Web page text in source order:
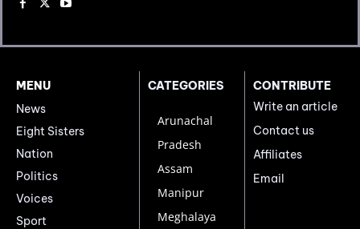
MENU
News
Eight Sisters
Nation
Politics
Voices
Sport
CATEGORIES
Arunachal
Pradesh
Assam
Manipur
Meghalaya
CONTRIBUTE
Write an article
Contact us
Affiliates
Email